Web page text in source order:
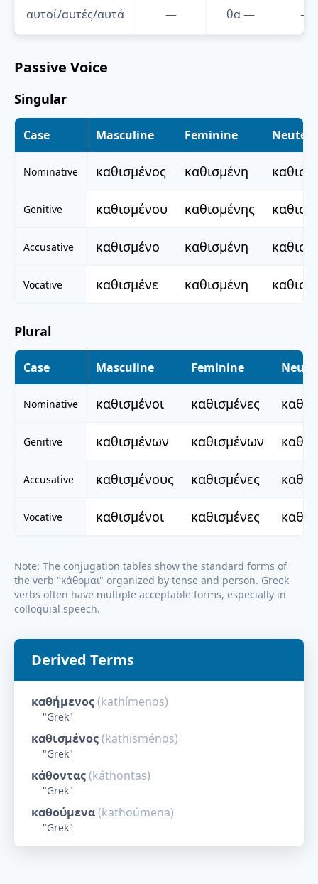
αυτοί/αυτές/αυτά — θα — —
Passive Voice
Singular
Case Masculine Feminine Neuter
Nominative καθισμένος καθισμένη
Genitive καθισμένου καθισμένης
Accusative καθισμένο καθισμένη
Vocative καθισμένε καθισμένη
Plural
Case Masculine Feminine
Nominative καθισμένοι καθισμένες
Genitive καθισμένων καθισμένων
Accusative καθισμένους καθισμένες
Vocative καθισμένοι καθισμένες
Note: The conjugation tables show the standard forms of
the verb "κάθομαι" organized by tense and person. Greek
verbs often have multiple acceptable forms, especially in
colloquial speech.
Derived Terms
καθήμενος(kathímenos)
"Grek"
καθισμένος(kathisménos)
"Grek"
κάθοντας(káthontas)
"Grek"
καθούμενα(kathoúmena)
"Grek"